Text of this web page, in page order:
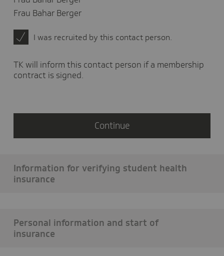
in
which
country
did
live?
Frau Bahar Berger
I was recruited by this contact person.
TK will inform this contact person if a membership
contract is signed.
Continue
Information for verifying student health
insurance
Personal information and start of
insurance